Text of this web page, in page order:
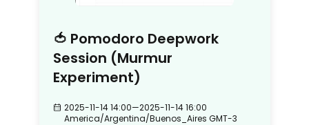
🍅 Pomodoro Deepwork
Session (Murmur
Experiment)
2025-11-14 14:00—2025-11-14 16:00
America/Argentina/Buenos_Aires GMT-3